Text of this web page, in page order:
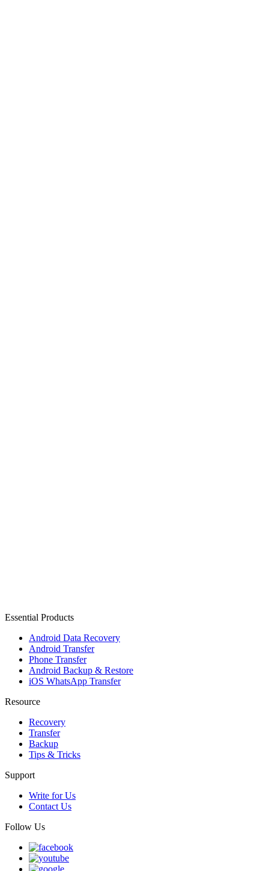
Essential Products
Android Data Recovery
Android Transfer
Phone Transfer
Android Backup & Restore
iOS WhatsApp Transfer
Resource
Recovery
Transfer
Backup
Tips & Tricks
Support
Write for Us
Contact Us
Follow Us